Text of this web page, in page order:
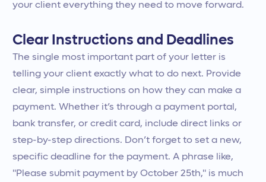
your client everything they need to move forward.
Clear Instructions and Deadlines
The single most important part of your letter is
telling your client exactly what to do next. Provide
clear, simple instructions on how they can make a
payment. Whether it’s through a payment portal,
bank transfer, or credit card, include direct links or
step-by-step directions. Don’t forget to set a new,
specific deadline for the payment. A phrase like,
"Please submit payment by October 25th," is much